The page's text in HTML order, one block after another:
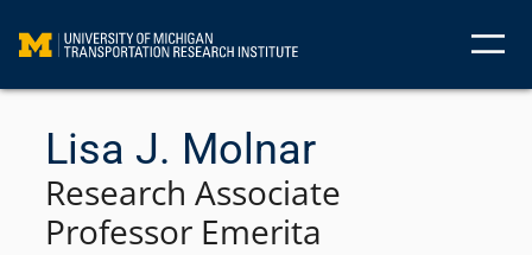
Lisa J. Molnar
Research Associate
Professor Emerita